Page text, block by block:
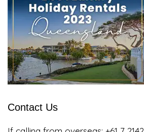
Contact Us